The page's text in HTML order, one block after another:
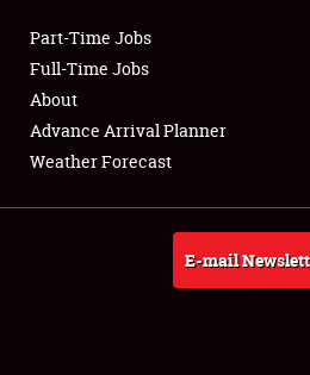
Club Relations
Full-Time Jobs
About
Weather Forecast
Part-Time Jobs
Full-Time Jobs
About
Advance Arrival Planner
Weather Forecast
E-mail